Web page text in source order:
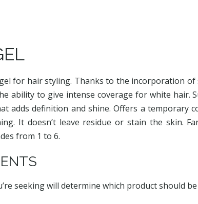
for hair styling. Thanks to the incorporation
ability to give intense coverage for white hair.
adds definition and shine. Offers a temporary
It doesn’t leave residue or stain the skin.
from 1 to 6.
seeking will determine which product should be